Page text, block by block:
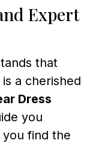
Expert
that
a cherished
Dress
you
find the